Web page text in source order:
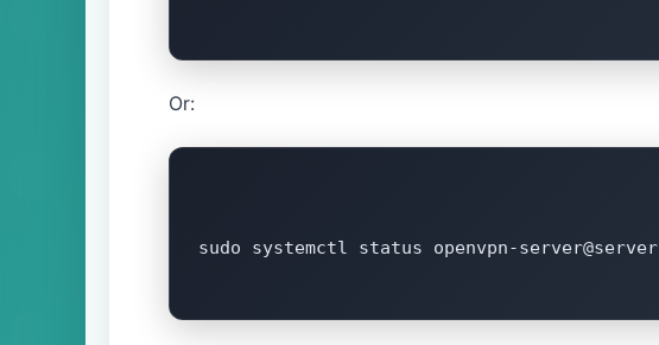
Or:
sudo systemctl status openvpn-server@server